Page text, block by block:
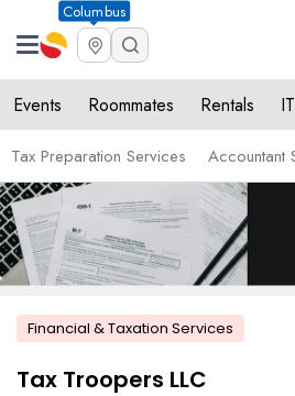
Columbus
Events Roommates Rentals
Tax Preparation Services Accountant
Financial & Taxation Services
Tax Troopers LLC